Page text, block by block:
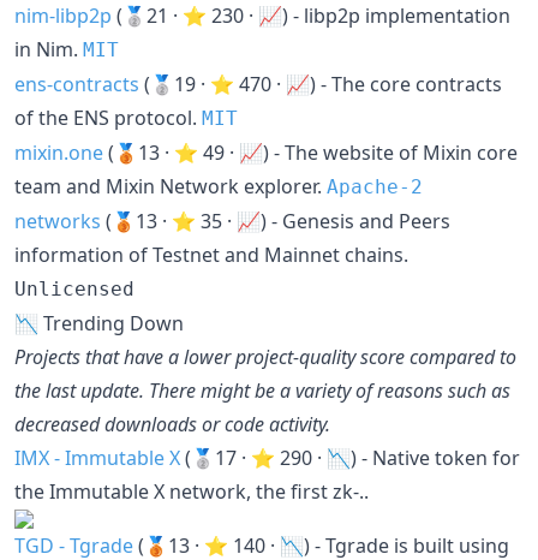
nim-libp2p (🥈21 · ⭐ 230 · 📈) - libp2p implementation
in Nim. MIT
ens-contracts (🥈19 · ⭐ 470 · 📈) - The core contracts
of the ENS protocol. MIT
mixin.one(🥉13 · ⭐ 49 · 📈) - The website of Mixin core
team and Mixin Network explorer. Apache-2
networks (🥉13 · ⭐ 35 · 📈) - Genesis and Peers
information of Testnet and Mainnet chains.
Unlicensed
📉 Trending Down
Projects that have a lower project-quality score compared to
the last update. There might be a variety of reasons such as
decreased downloads or code activity.
IMX - Immutable X(🥈17 · ⭐ 290 · 📉) - Native token for
the Immutable X network, the first zk-..
TGD - Tgrade(🥉13 · ⭐ 140 · 📉) - Tgrade is built using